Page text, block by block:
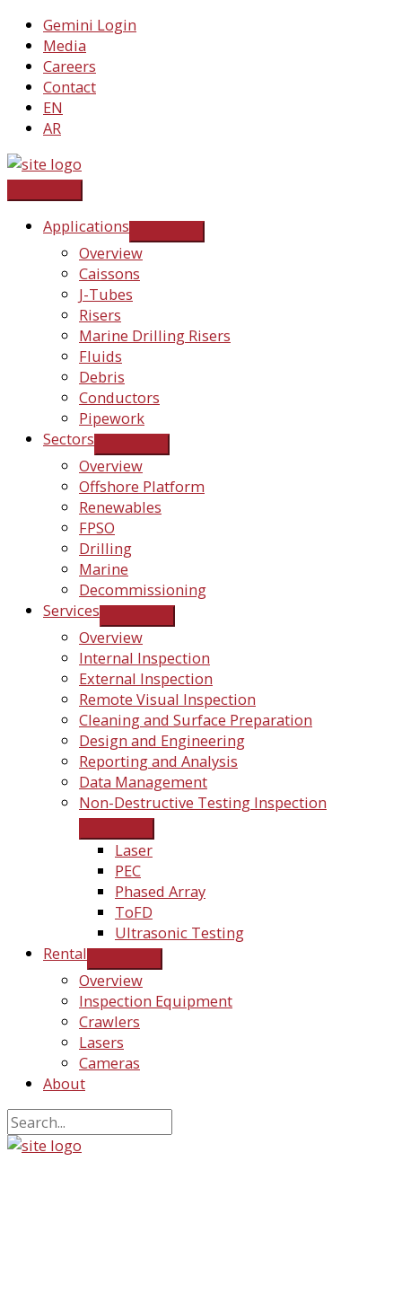
Skip
content
Gemini Login
Media
Careers
Contact
EN
AR
Applications
Overview
Caissons
J-Tubes
Risers
Marine Drilling Risers
Fluids
Debris
Conductors
Pipework
Sectors
Overview
Offshore Platform
Renewables
FPSO
Drilling
Marine
Decommissioning
Services
Overview
Internal Inspection
External Inspection
Remote Visual Inspection
Cleaning and Surface Preparation
Design and Engineering
Reporting and Analysis
Data Management
Non-Destructive Testing Inspection
Laser
PEC
Phased Array
ToFD
Ultrasonic Testing
Rental
Overview
Inspection Equipment
Crawlers
Lasers
Cameras
About